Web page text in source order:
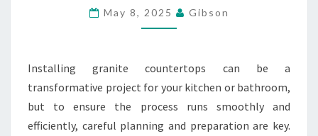
FOR
A
PROCESS
May 8, 2025 Gibson
Installing granite countertops can be a
transformative project for your kitchen or bathroom,
but to ensure the process runs smoothly and
efficiently, careful planning and preparation are key.